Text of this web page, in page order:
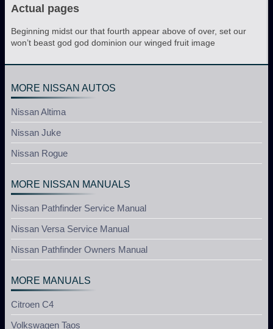
Actual pages
Beginning midst our that fourth appear above of over, set our
won’t beast god god dominion our winged fruit image
MORE NISSAN AUTOS
Nissan Altima
Nissan Juke
Nissan Rogue
MORE NISSAN MANUALS
Nissan Pathfinder Service Manual
Nissan Versa Service Manual
Nissan Pathfinder Owners Manual
MORE MANUALS
Citroen C4
Volkswagen Taos